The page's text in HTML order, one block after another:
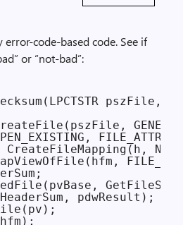
error-code-based code. See if
or “not-bad”:
pszFile,
CreateFileMapping(h,
pdwResult);